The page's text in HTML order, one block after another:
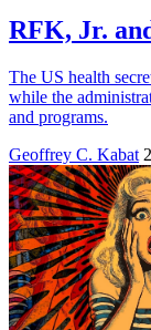
RFK, Jr.
The US health
while the
and programs.
Geoffrey C. Kabat